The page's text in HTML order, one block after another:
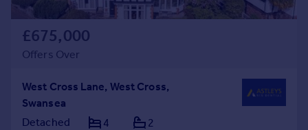
£675,000
Offers Over
West Cross Lane, West Cross,
Swansea
Detached
4 2